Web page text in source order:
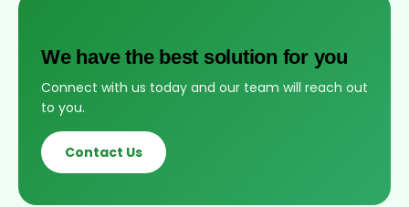
We have the best solution for you
Connect with us today and our team will reach out
to you.
Contact Us